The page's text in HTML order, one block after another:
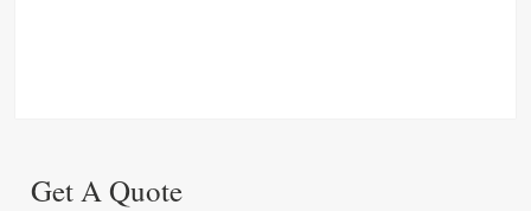
Get A Quote